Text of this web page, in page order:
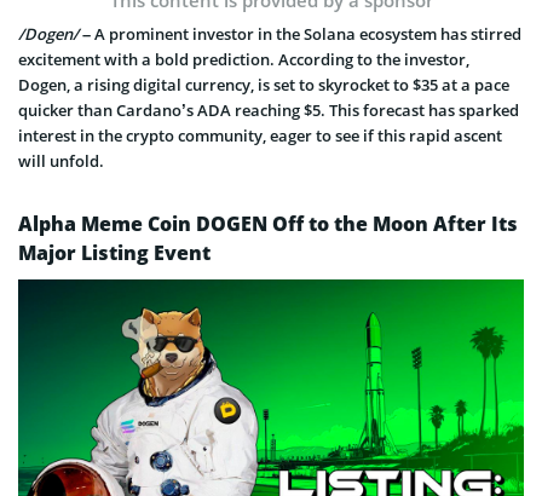
/Dogen/– A prominent investor in the Solana ecosystem has stirred
excitement with a bold prediction. According to the investor,
Dogen, a rising digital currency, is set to skyrocket to $35 at a pace
quicker than Cardano’s ADA reaching $5. This forecast has sparked
interest in the crypto community, eager to see if this rapid ascent
will unfold.
Alpha Meme Coin DOGEN Off to the Moon After Its
Major Listing Event